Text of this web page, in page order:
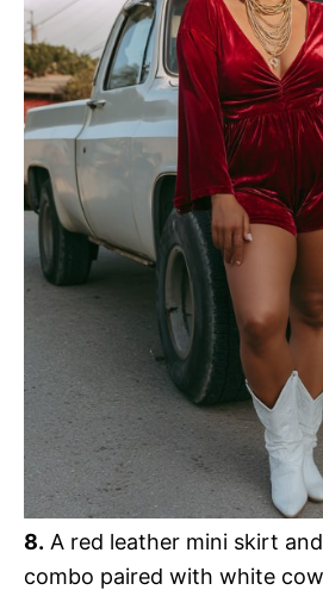
8. A red leather mini skirt
combo paired with white